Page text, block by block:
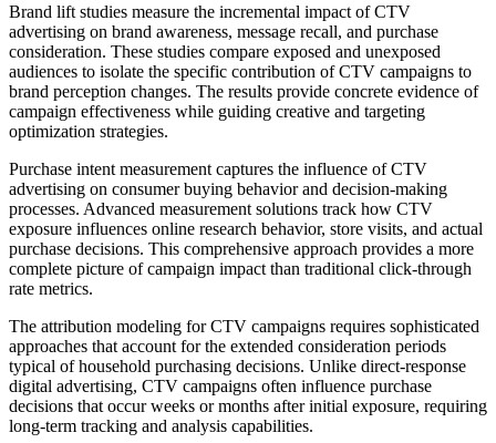
Brand lift studies measure the incremental impact of CTV
advertising on brand awareness, message recall, and purchase
consideration. These studies compare exposed and unexposed
audiences to isolate the specific contribution of CTV campaigns to
brand perception changes. The results provide concrete evidence of
campaign effectiveness while guiding creative and targeting
optimization strategies.
Purchase intent measurement captures the influence of CTV
advertising on consumer buying behavior and decision-making
processes. Advanced measurement solutions track how CTV
exposure influences online research behavior, store visits, and actual
purchase decisions. This comprehensive approach provides a more
complete picture of campaign impact than traditional click-through
rate metrics.
The attribution modeling for CTV campaigns requires sophisticated
approaches that account for the extended consideration periods
typical of household purchasing decisions. Unlike direct-response
digital advertising, CTV campaigns often influence purchase
decisions that occur weeks or months after initial exposure, requiring
long-term tracking and analysis capabilities.